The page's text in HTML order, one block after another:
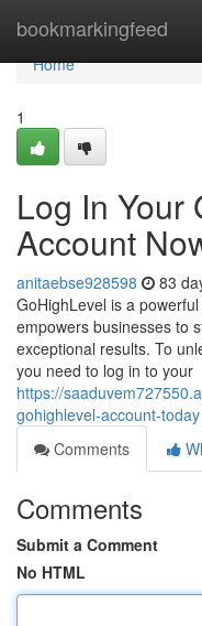
bookmarkingfeed
Home
Home
1
Log In Your
Account
anitaebse928598 83
GoHighLevel is a
empowers businesses to
exceptional results. To
you need to log in to your
https://
gohighlevel-account-today
Comments
Comments
Submit a Comment
No HTML